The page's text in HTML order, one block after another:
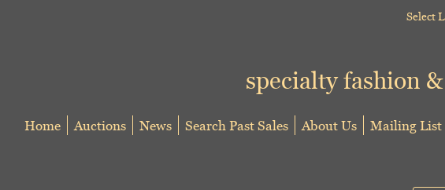
Select
specialty fashion
Home Auctions News Search Past Sales About Us Mailing List